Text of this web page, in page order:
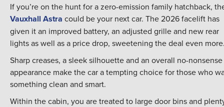
If you’re on the hunt for a zero-emission family hatchback,
Vauxhall Astra could be your next car. The 2026 facelift has
given it an improved battery, an adjusted grille and new rear
lights as well as a price drop, sweetening the deal even
Sharp creases, a sleek silhouette and an overall no-nonsense
appearance make the car a tempting choice for those who
something clean and smart.
Within the cabin, you are treated to large door bins and